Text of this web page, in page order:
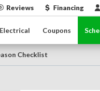
Reviews Financing
Electrical Coupons
Checklist